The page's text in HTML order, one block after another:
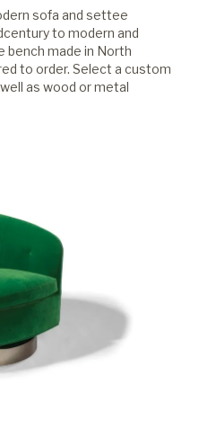
sofa and settee
to modern and
bench made in North
to order. Select a custom
as wood or metal